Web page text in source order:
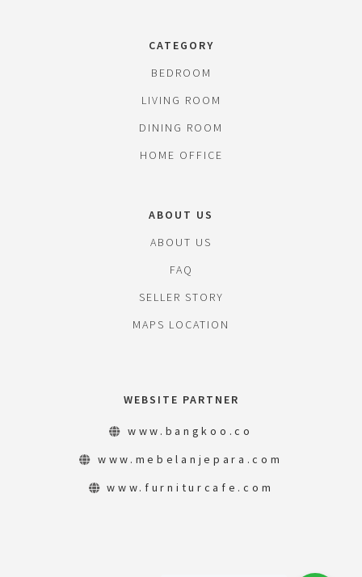
CATEGORY
BEDROOM
LIVING ROOM
DINING ROOM
HOME OFFICE
ABOUT US
ABOUT US
FAQ
SELLER STORY
MAPS LOCATION
WEBSITE PARTNER
www.bangkoo.co
www.mebelanjepara.com
www.furniturcafe.com